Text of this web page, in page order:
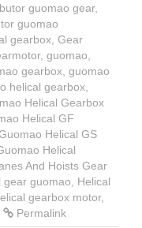
guomao gear,
guomao
gearbox Gear
, guomao
gearbox guomao
helical gearbox
Helical Gearbox
Helical GF
Helical GS
Helical
And Hoists Gear
gear guomao
Helical
gearbox motor,
Permalink